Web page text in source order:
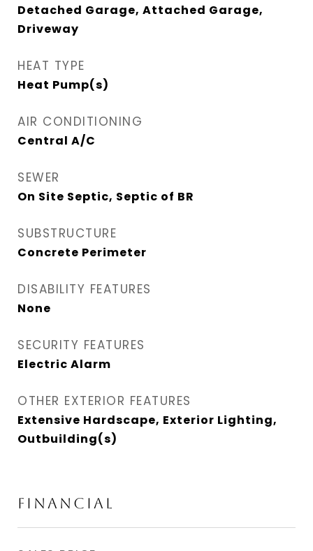
Detached Garage, Attached Garage,
Driveway
HEAT TYPE
Heat Pump(s)
AIR CONDITIONING
Central A/C
SEWER
On Site Septic, Septic of BR
SUBSTRUCTURE
Concrete Perimeter
DISABILITY FEATURES
None
SECURITY FEATURES
Electric Alarm
OTHER EXTERIOR FEATURES
Extensive Hardscape, Exterior Lighting,
Outbuilding(s)
Financial